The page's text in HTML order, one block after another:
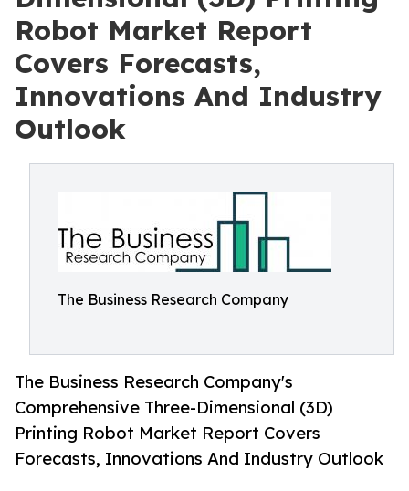
Robot Market Report
Covers Forecasts,
Innovations And Industry
Outlook
The Business Research Company
The Business Research Company's
Comprehensive Three-Dimensional (3D)
Printing Robot Market Report Covers
Forecasts, Innovations And Industry Outlook